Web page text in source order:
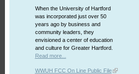
When the University of Hartford
was incorporated just over 50
years ago by business and
community leaders, they
envisioned a center of education
and culture for Greater Hartford.
Read more...
WWUH FCC On Line Public File